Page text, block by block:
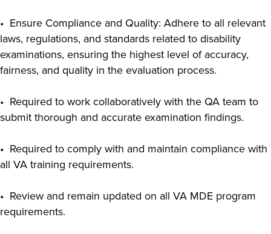
• Ensure Compliance and Quality: Adhere to all relevant
laws, regulations, and standards related to disability
examinations, ensuring the highest level of accuracy,
fairness, and quality in the evaluation process.
• Required to work collaboratively with the QA team to
submit thorough and accurate examination findings.
• Required to comply with and maintain compliance with
all VA training requirements.
• Review and remain updated on all VA MDE program
requirements.